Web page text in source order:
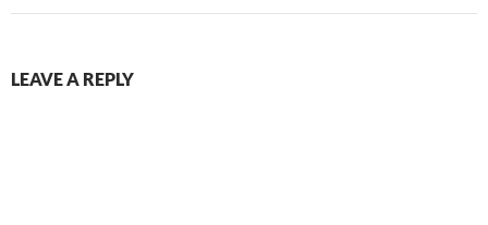
LEAVE A REPLY